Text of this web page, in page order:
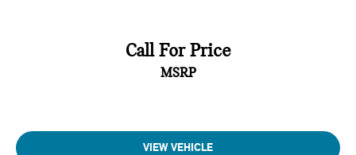
Call For Price
MSRP
VIEW VEHICLE